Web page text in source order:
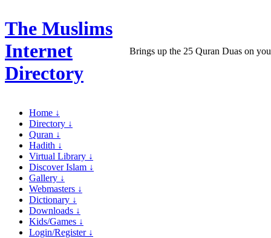
The Muslims
Internet
Directory
Brings up the 25 Quran Duas on
Home ↓
Directory ↓
Quran ↓
Hadith ↓
Virtual Library ↓
Discover Islam ↓
Gallery ↓
Webmasters ↓
Dictionary ↓
Downloads ↓
Kids/Games ↓
Login/Register ↓